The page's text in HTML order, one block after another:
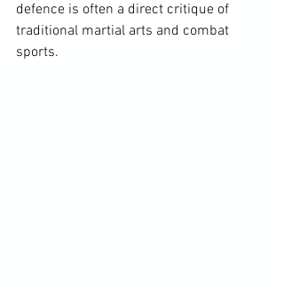
defence is often a direct critique of
traditional martial arts and combat
sports.